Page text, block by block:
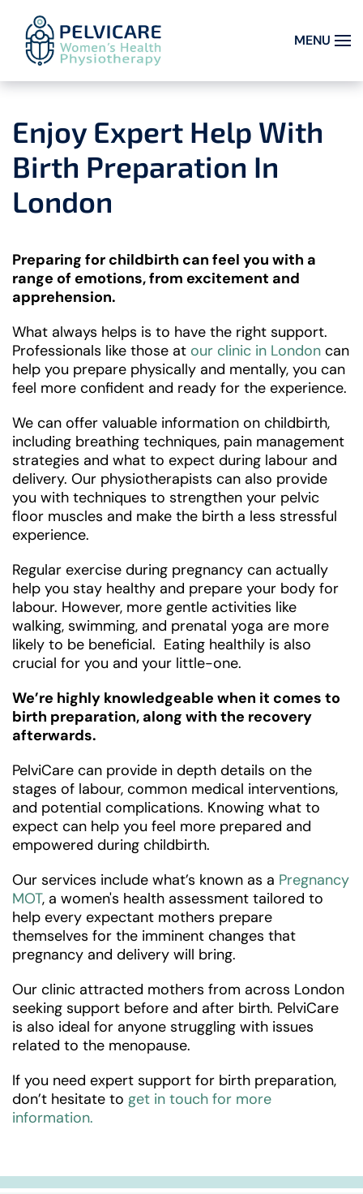
Skip to main content MENU
Enjoy Expert Help With
Birth Preparation In
London
Preparing for childbirth can feel you with a
range of emotions, from excitement and
apprehension.
What always helps is to have the right support.
Professionals like those at our clinic in London can
help you prepare physically and mentally, you can
feel more confident and ready for the experience.
We can offer valuable information on childbirth,
including breathing techniques, pain management
strategies and what to expect during labour and
delivery. Our physiotherapists can also provide
you with techniques to strengthen your pelvic
floor muscles and make the birth a less stressful
experience.
Regular exercise during pregnancy can actually
help you stay healthy and prepare your body for
labour. However, more gentle activities like
walking, swimming, and prenatal yoga are more
likely to be beneficial. Eating healthily is also
crucial for you and your little-one.
We’re highly knowledgeable when it comes to
birth preparation, along with the recovery
afterwards.
PelviCare can provide in depth details on the
stages of labour, common medical interventions,
and potential complications. Knowing what to
expect can help you feel more prepared and
empowered during childbirth.
Our services include what’s known as a Pregnancy
MOT, a women's health assessment tailored to
help every expectant mothers prepare
themselves for the imminent changes that
pregnancy and delivery will bring.
Our clinic attracted mothers from across London
seeking support before and after birth. PelviCare
is also ideal for anyone struggling with issues
related to the menopause.
If you need expert support for birth preparation,
don’t hesitate to get in touch for more
information.